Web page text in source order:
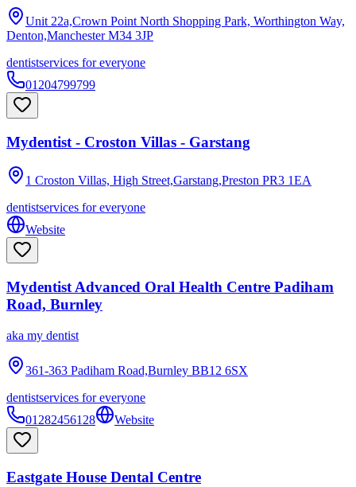
Unit 22a,Crown Point North Shopping Park, Worthington Way,
Denton,Manchester M34 3JP
dentistservices for everyone
01204799799
Mydentist - Croston Villas - Garstang
1 Croston Villas, High Street,Garstang,Preston PR3 1EA
dentistservices for everyone
Website
Mydentist Advanced Oral Health Centre Padiham
Road, Burnley
aka my dentist
361-363 Padiham Road,Burnley BB12 6SX
dentistservices for everyone
01282456128
Website
Eastgate House Dental Centre